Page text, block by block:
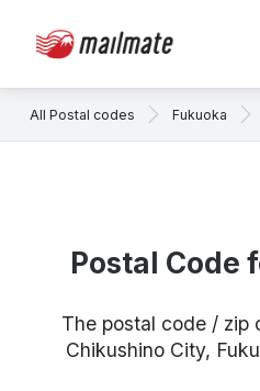
All Postal codes Fukuoka
Postal Code
The postal code / zip
Chikushino City,